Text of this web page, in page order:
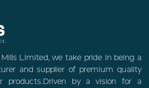
Mills Limited, we take pride in being a
and supplier of premium quality
products.Driven by a vision for a